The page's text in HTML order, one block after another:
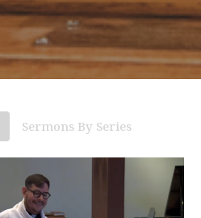
Sermons By Series